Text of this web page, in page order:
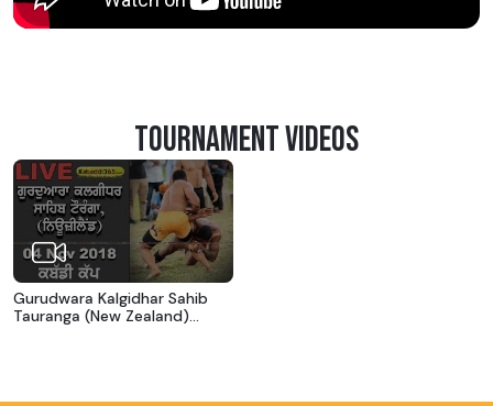
TOURNAMENT VIDEOS
Gurudwara Kalgidhar Sahib
Tauranga (New Zealand)